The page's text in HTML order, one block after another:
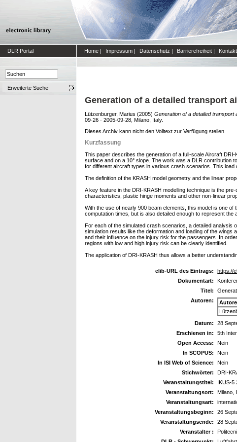
DLR Portal Home | Impressum | Datenschutz | Barrierefreiheit | Kontakt
Erweiterte Suche
Generation of a detailed transport
Lützenburger, Marius (2005) Generation of a detailed transport
09-26 - 2005-09-28, Milano, Italy.
Dieses Archiv kann nicht den Volltext zur Verfügung stellen.
Kurzfassung
This paper describes the generation of a full-scale Aircraft
surface and on a 10° slope. The work was a DLR contribution
for different aircraft types in various crash scenarios. This
The definition of the KRASH model geometry and the linear
A key feature in the DRI-KRASH modelling technique is the
characteristics, plastic hinge moments and other non-linear
With the use of nearly 900 beam elements, this model is one
computation times, but is also detailed enough to represent the
For each of the simulated crash scenarios, a detailed
simulation results like the deformation and loading of the
and their influence on the injury risk for the passengers. In
regions with low and high injury risk can be clearly identified.
The application of DRI-KRASH thus allows a better
elib-URL des Eintrags:
https://
Dokumentart:
Titel:
Autoren:
Datum:
28
Erschienen in:
5th
Open Access:
Nein
In SCOPUS:
Nein
In ISI Web of Science:
Nein
Stichwörter:
DRI-
Veranstaltungstitel:
IKUS-5
Veranstaltungsort:
Milano,
Veranstaltungsart:
Veranstaltungsbeginn:
26
Veranstaltungsende:
28
Veranstalter :